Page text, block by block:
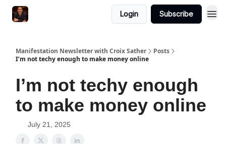
Login Subscribe
Manifestation Newsletter with Croix Sather
Posts
I’m not techy enough to make money online
I’m not techy enough
to make money online
July 21, 2025